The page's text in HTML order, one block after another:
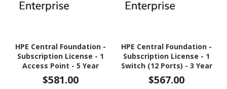
HPE Central Foundation -
Subscription License - 1
Access Point - 5 Year
$581.00
HPE Central Foundation -
Subscription License - 1
Switch (12 Ports) - 3 Year
$567.00